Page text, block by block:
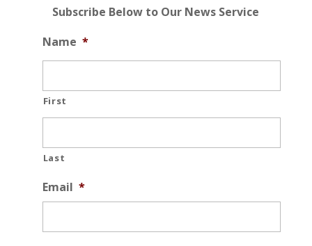
Subscribe Below to Our News Service
Name *
First
Last
Email *